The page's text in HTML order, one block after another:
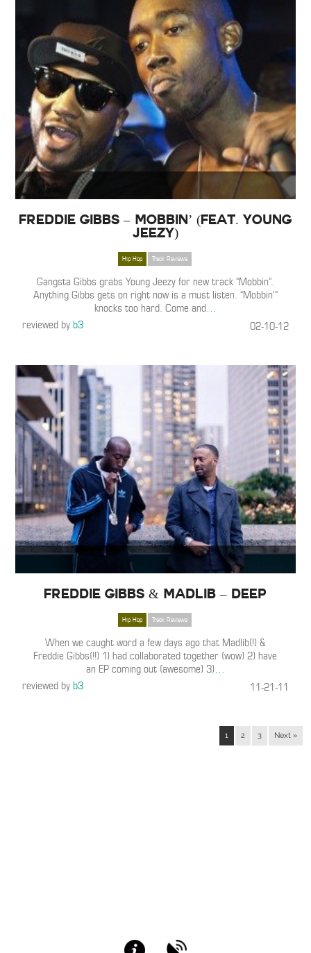
Freddie Gibbs – Mobbin’ (Feat. Young
Jeezy)
Hip Hop Track Reviews
Gangsta Gibbs grabs Young Jeezy for new track “Mobbin”.
Anything Gibbs gets on right now is a must listen. “Mobbin'”
knocks too hard. Come and…
reviewed byb3 02-10-12
Freddie Gibbs & Madlib – Deep
Hip Hop Track Reviews
When we caught word a few days ago that Madlib(!) &
Freddie Gibbs(!!) 1) had collaborated together (wow) 2) have
an EP coming out (awesome) 3)…
reviewed byb3 11-21-11
1 2 3 Next »